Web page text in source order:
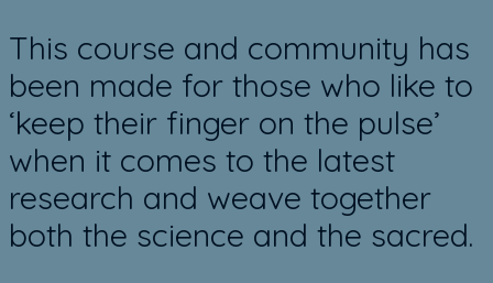
​This course and community has
been made for those who like to
‘keep their finger on the pulse’
when it comes to the latest
research and ​weave together
both the science ​and the sacred.